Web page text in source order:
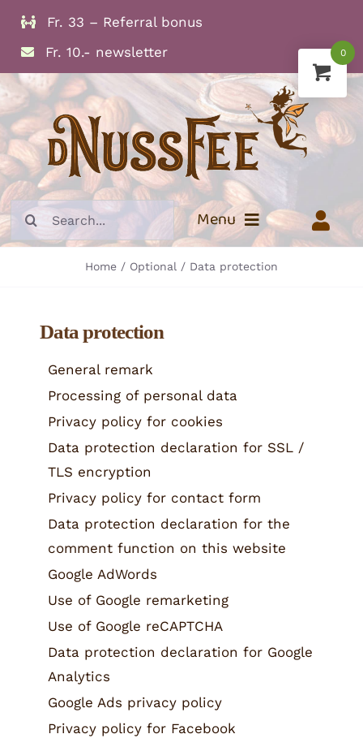
Skip
content
Fr. 33 – Referral bonus
Fr. 10.- newsletter
Search
for:
Menu
Info
Nut and fruit mixes
Muesli
Tea
Home Optional Data protection
Data protection
General remark
Processing of personal data
Privacy policy for cookies
Data protection declaration for SSL /
TLS encryption
Privacy policy for contact form
Data protection declaration for the
comment function on this website
Google AdWords
Use of Google remarketing
Use of Google reCAPTCHA
Data protection declaration for Google
Analytics
Google Ads privacy policy
Privacy policy for Facebook
0